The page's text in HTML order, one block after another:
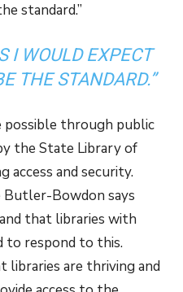
standard.”
I WOULD EXPECT
THE STANDARD.”
possible through public
the State Library of
access and security.
Butler-Bowdon says
that libraries with
to respond to this.
libraries are thriving and